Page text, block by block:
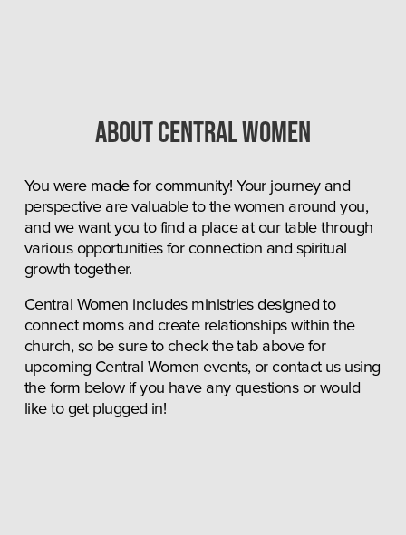
About central women
You were made for community! Your journey and
perspective are valuable to the women around you,
and we want you to find a place at our table through
various opportunities for connection and spiritual
growth together.
Central Women includes ministries designed to
connect moms and create relationships within the
church, so be sure to check the tab above for
upcoming Central Women events, or contact us using
the form below if you have any questions or would
like to get plugged in!